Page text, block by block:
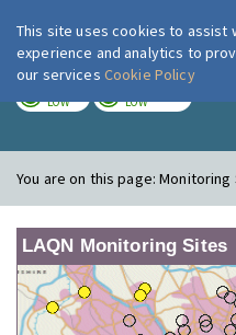
LOW LOW
You are on this page:Monitoring
LAQN Monitoring Sites
This site uses cookies to assist
experience and analytics to
our services Cookie Policy